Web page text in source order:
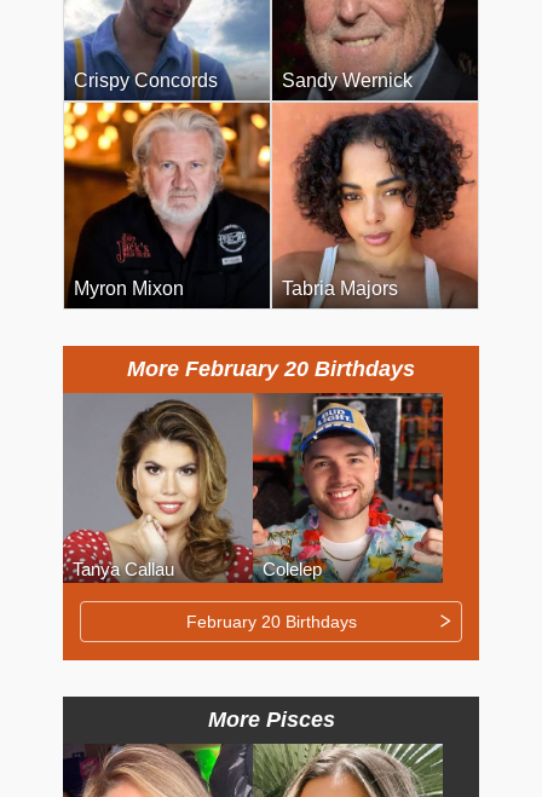
Crispy Concords Sandy Wernick
Myron Mixon Tabria Majors
More February 20 Birthdays
Tanya Callau Colelep
February 20 Birthdays
More Pisces